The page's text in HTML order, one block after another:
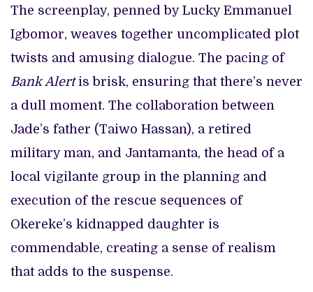
The screenplay, penned by Lucky Emmanuel
Igbomor, weaves together uncomplicated plot
twists and amusing dialogue. The pacing of
Bank Alertis brisk, ensuring that there’s never
a dull moment. The collaboration between
Jade’s father (Taiwo Hassan), a retired
military man, and Jantamanta, the head of a
local vigilante group in the planning and
execution of the rescue sequences of
Okereke’s kidnapped daughter is
commendable, creating a sense of realism
that adds to the suspense.